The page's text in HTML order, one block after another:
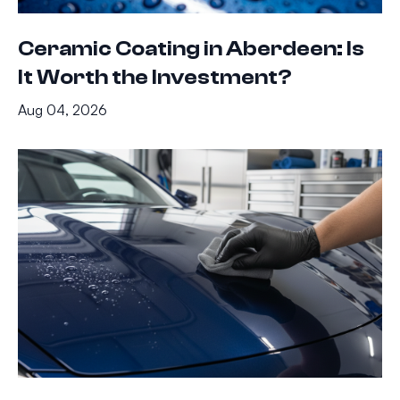
Ceramic Coating in Aberdeen: Is
It Worth the Investment?
Aug 04, 2026